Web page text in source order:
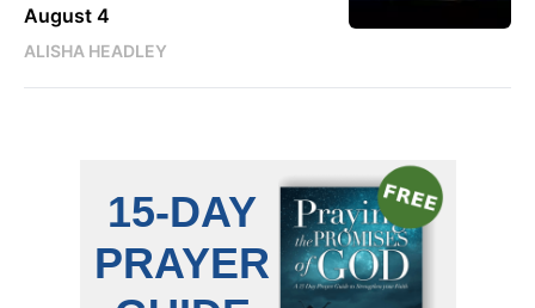
August 4
ALISHA HEADLEY